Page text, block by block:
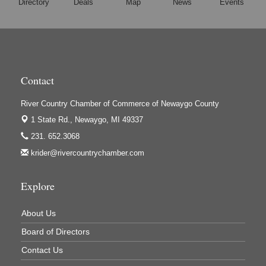
Hi-Lites Graphics & Shoppers Guide
Ivy Rehab Physical Therapy
Lakes 23 Restaurant & Pub
Mercury Fiber
Murray Lumber & Supply Inc.
Newaygo County Commission on Aging
Newaygo County Parks & Recreation Commission
Newaygo Family Dental Care
Newaygo Fitness Club
Directory Deals Map News Events
Contact
River Country Chamber of Commerce of Newaygo County
1 State Rd., Newaygo, MI 49337
231. 652.3068
krider@rivercountrychamber.com
Explore
About Us
Board of Directors
Contact Us